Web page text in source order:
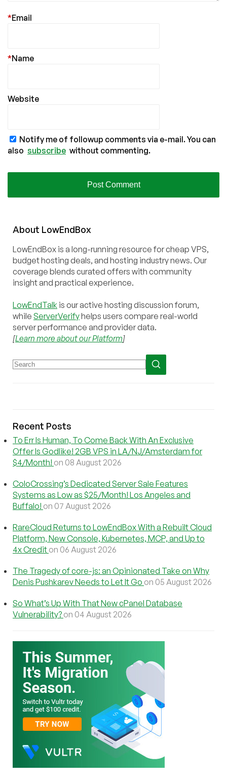
Email
*
Name
*
Website
Notify me of followup comments via e-mail. You can
also subscribe without commenting.
About LowEndBox
LowEndBox is a long-running resource for cheap VPS,
budget hosting deals, and hosting industry news. Our
coverage blends curated offers with community
insight and practical experience.
LowEndTalk is our active hosting discussion forum,
while ServerVerifyhelps users compare real-world
server performance and provider data.
[Learn more about our Platform]
Recent Posts
To Err Is Human, To Come Back With An Exclusive
Offer Is Godlike! 2GB VPS in LA/NJ/Amsterdam for
$4/Month! on 08 August 2026
ColoCrossing’s Dedicated Server Sale Features
Systems as Low as $25/Month! Los Angeles and
Buffalo! on 07 August 2026
RareCloud Returns to LowEndBox With a Rebuilt Cloud
Platform, New Console, Kubernetes, MCP, and Up to
4x Credit on 06 August 2026
The Tragedy of core-js: an Opinionated Take on Why
Denis Pushkarev Needs to Let It Go on 05 August 2026
So What’s Up With That New cPanel Database
Vulnerability? on 04 August 2026